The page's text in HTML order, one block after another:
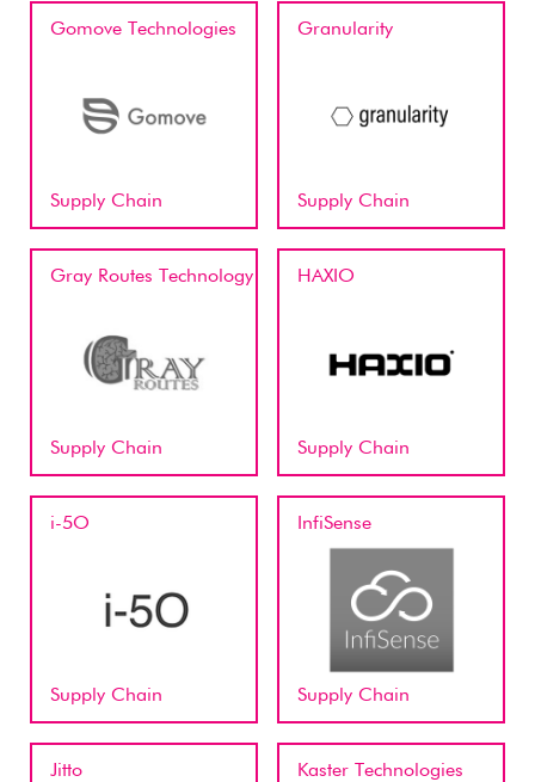
Gomove Technologies
Supply Chain
Granularity
Supply Chain
Gray Routes Technology
Supply Chain
HAXIO
Supply Chain
i-5O
Supply Chain
InfiSense
Supply Chain
Jitto Kaster Technologies